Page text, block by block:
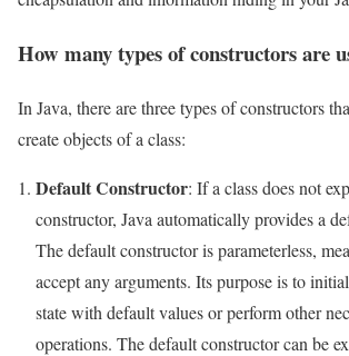
How many types of constructors are
In Java, there are three types of constructors
create objects of a class:
Default Constructor: If a class does not
constructor, Java automatically provides a
The default constructor is parameterless,
accept any arguments. Its purpose is to
state with default values or perform other
operations. The default constructor can be